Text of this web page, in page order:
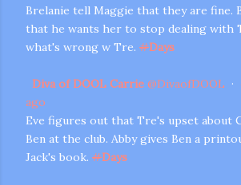
Brelanie tell Maggie that they are fine.
that he wants her to stop dealing with
what's wrong w Tre. #Days
Diva of DOOL Carrie @DivaofDOOL ·
ago
Eve figures out that Tre's upset about
Ben at the club. Abby gives Ben a
Jack's book. #Days